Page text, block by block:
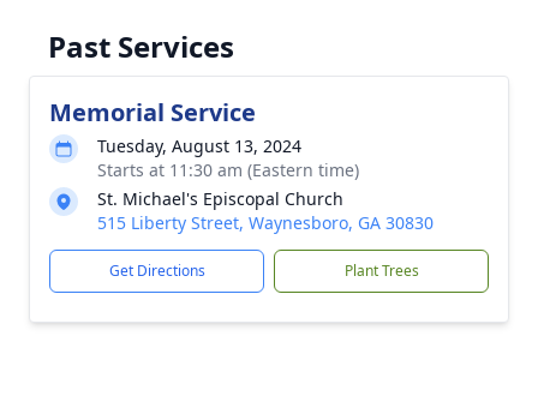
Past Services
Memorial Service
Tuesday, August 13, 2024
Starts at 11:30 am (Eastern time)
St. Michael's Episcopal Church
515 Liberty Street, Waynesboro, GA 30830
Get Directions Plant Trees